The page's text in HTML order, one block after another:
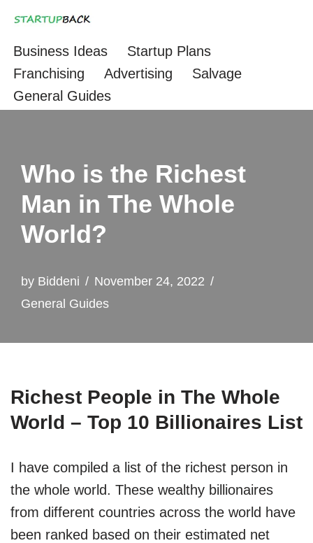
Business Ideas
Startup Plans
Franchising
Advertising
Salvage
General Guides
Who is the Richest
Man in The Whole
World?
by Biddeni
November 24, 2022
General Guides
Richest People in The Whole
World – Top 10 Billionaires List
I have compiled a list of the richest person in
the whole world. These wealthy billionaires
from different countries across the world have
been ranked based on their estimated net